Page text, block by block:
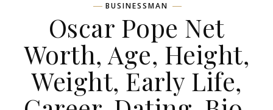
BUSINESSMAN
Oscar Pope Net
Worth, Age, Height,
Weight, Early Life,